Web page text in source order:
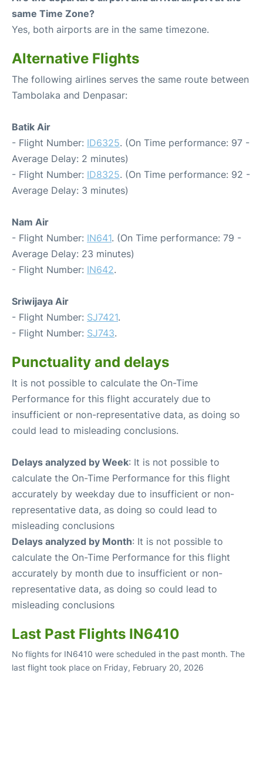
same Time Zone?
Yes, both airports are in the same timezone.
Alternative Flights
The following airlines serves the same route between
Tambolaka and Denpasar:
Batik Air
- Flight Number: ID6325. (On Time performance: 97 -
Average Delay: 2 minutes)
- Flight Number: ID8325. (On Time performance: 92 -
Average Delay: 3 minutes)
Nam Air
- Flight Number: IN641. (On Time performance: 79 -
Average Delay: 23 minutes)
- Flight Number: IN642.
Sriwijaya Air
- Flight Number: SJ7421.
- Flight Number: SJ743.
Punctuality and delays
It is not possible to calculate the On-Time
Performance for this flight accurately due to
insufficient or non-representative data, as doing so
could lead to misleading conclusions.
Delays analyzed by Week: It is not possible to
calculate the On-Time Performance for this flight
accurately by weekday due to insufficient or non-
representative data, as doing so could lead to
misleading conclusions
Delays analyzed by Month: It is not possible to
calculate the On-Time Performance for this flight
accurately by month due to insufficient or non-
representative data, as doing so could lead to
misleading conclusions
Last Past Flights IN6410
No flights for IN6410 were scheduled in the past month. The
last flight took place on Friday, February 20, 2026